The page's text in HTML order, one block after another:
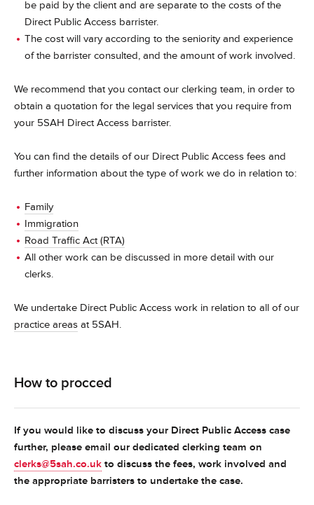
be paid by the client and are separate to the costs of the
Direct Public Access barrister.
The cost will vary according to the seniority and experience
of the barrister consulted, and the amount of work involved.
We recommend that you contact our clerking team, in order to
obtain a quotation for the legal services that you require from
your 5SAH Direct Access barrister.
You can find the details of our Direct Public Access fees and
further information about the type of work we do in relation to:
Family
Immigration
Road Traffic Act (RTA)
All other work can be discussed in more detail with our
clerks.
We undertake Direct Public Access work in relation to all of our
practice areas at 5SAH.
How to procced
If you would like to discuss your Direct Public Access case
further, please email our dedicated clerking team on
clerks@5sah.co.uk to discuss the fees, work involved and
the appropriate barristers to undertake the case.